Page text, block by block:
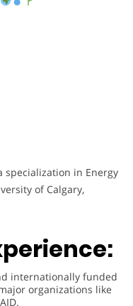
specialization in Energy
of Calgary,
internationally funded
organizations like